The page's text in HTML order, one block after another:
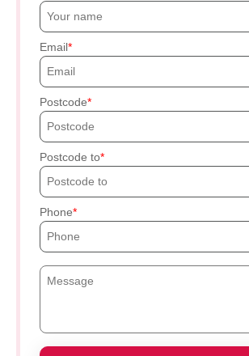
Email
Postcode
Postcode to
Phone